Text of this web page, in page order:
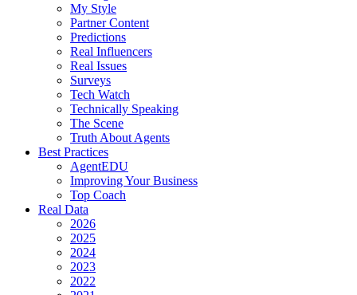
My Style
Partner Content
Predictions
Real Influencers
Real Issues
Surveys
Tech Watch
Technically Speaking
The Scene
Truth About Agents
Best Practices
AgentEDU
Improving Your Business
Top Coach
Real Data
2026
2025
2024
2023
2022